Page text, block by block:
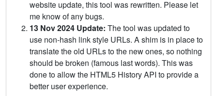
website update, this tool was rewritten. Please let
me know of any bugs.
13 Nov 2024 Update: The tool was updated to
use non-hash link style URLs. A shim is in place to
translate the old URLs to the new ones, so nothing
should be broken (famous last words). This was
done to allow the HTML5 History API to provide a
better user experience.